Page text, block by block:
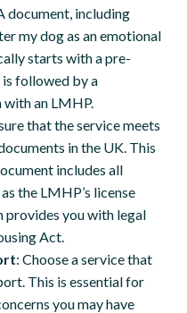
document, including
my dog as an emotional
starts with a pre-
is followed by a
an LMHP.
that the service meets
in the UK. This
includes all
the LMHP’s license
provides you with legal
Act.
: Choose a service that
This is essential for
you may have